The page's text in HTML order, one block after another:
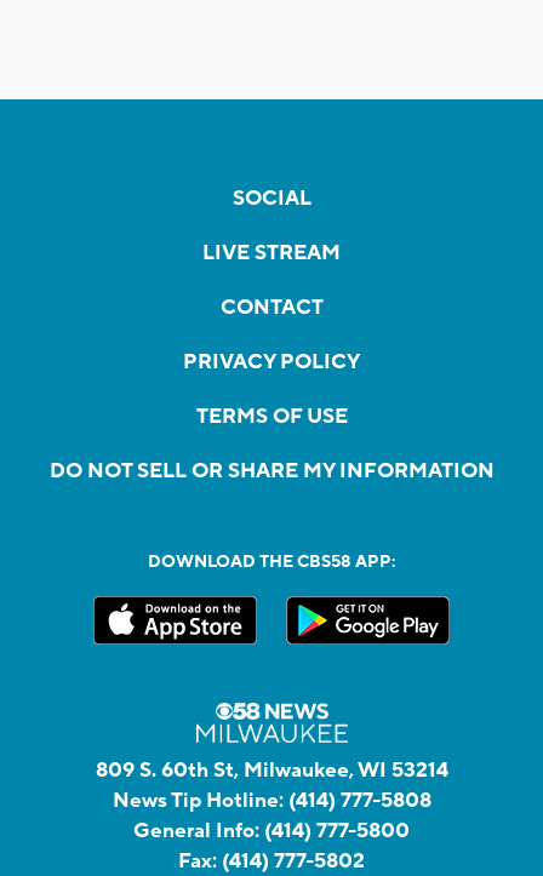
SOCIAL
LIVE STREAM
CONTACT
PRIVACY POLICY
TERMS OF USE
DO NOT SELL OR SHARE MY INFORMATION
DOWNLOAD THE CBS58 APP:
809 S. 60th St, Milwaukee, WI 53214
News Tip Hotline: (414) 777-5808
General Info: (414) 777-5800
Fax: (414) 777-5802